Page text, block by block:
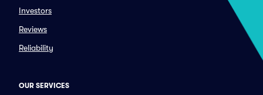
Investors
Reviews
Reliability
OUR SERVICES